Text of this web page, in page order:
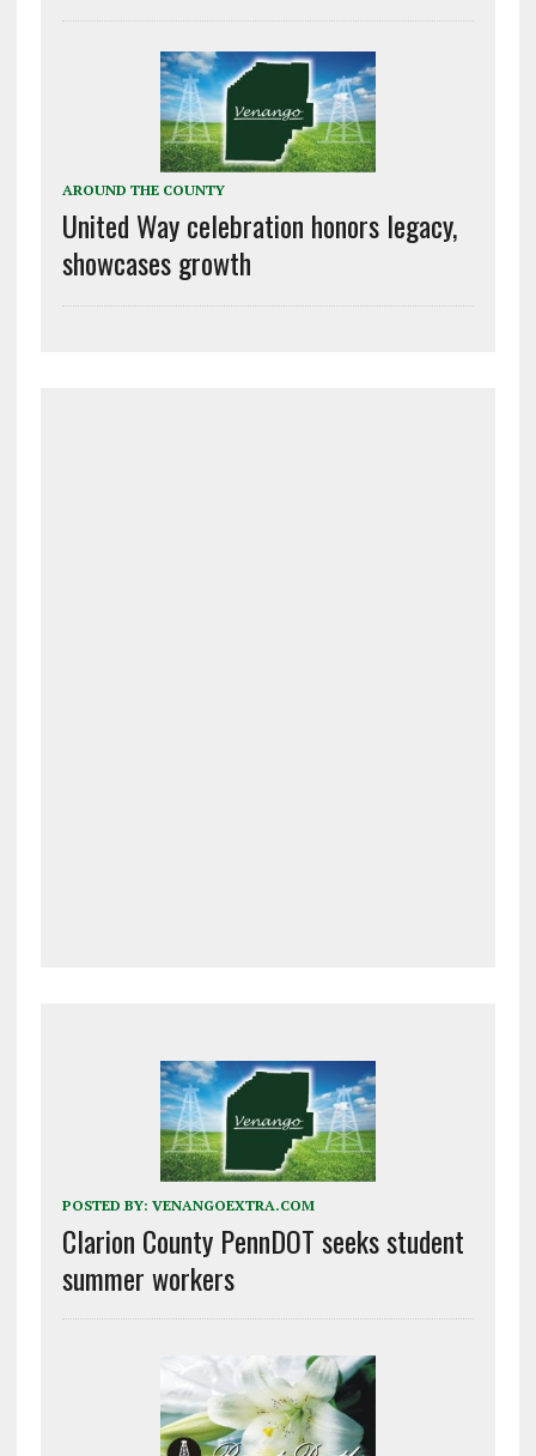
AROUND THE COUNTY
United Way celebration honors legacy,
showcases growth
POSTED BY: VENANGOEXTRA.COM
Clarion County PennDOT seeks student
summer workers